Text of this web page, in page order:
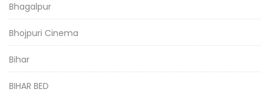
Bhagalpur
Bhojpuri Cinema
Bihar
BIHAR BED